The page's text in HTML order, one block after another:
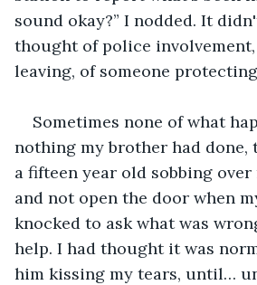
sound okay?” I nodded. It
thought of police
leaving, of someone
Sometimes none of what
nothing my brother had done,
a fifteen year old sobbing
and not open the door when
knocked to ask what was
help. I had thought it was
him kissing my tears, until…